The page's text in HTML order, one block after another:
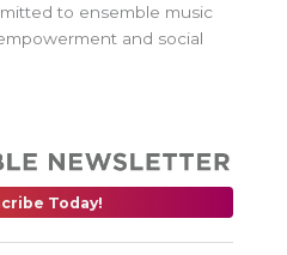
to ensemble music
and social
Today!